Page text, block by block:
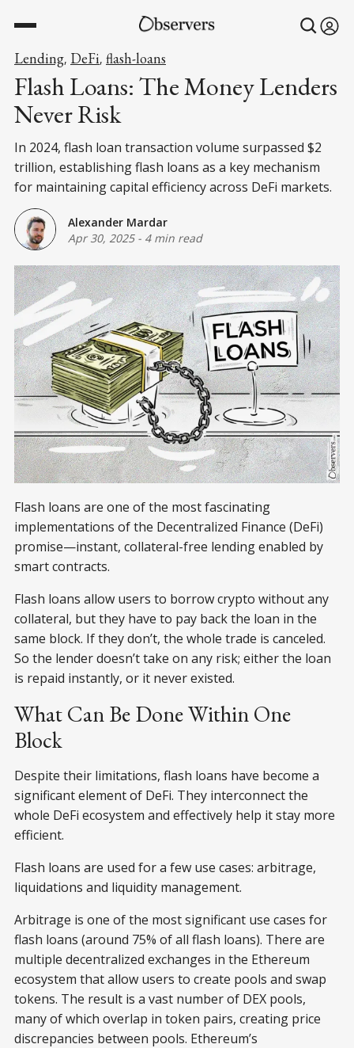
Lending, DeFi, flash-loans
Flash Loans: The Money Lenders
Never Risk
In 2024, flash loan transaction volume surpassed $2
trillion, establishing flash loans as a key mechanism
for maintaining capital efficiency across DeFi markets.
Alexander Mardar
Apr 30, 2025- 4 min read
Flash loans are one of the most fascinating
implementations of the Decentralized Finance (DeFi)
promise—instant, collateral-free lending enabled by
smart contracts.
Flash loans allow users to borrow crypto without any
collateral, but they have to pay back the loan in the
same block. If they don’t, the whole trade is canceled.
So the lender doesn’t take on any risk; either the loan
is repaid instantly, or it never existed.
What Can Be Done Within One
Block
Despite their limitations, flash loans have become a
significant element of DeFi. They interconnect the
whole DeFi ecosystem and effectively help it stay more
efficient.
Flash loans are used for a few use cases: arbitrage,
liquidations and liquidity management.
Arbitrage is one of the most significant use cases for
flash loans (around 75% of all flash loans). There are
multiple decentralized exchanges in the Ethereum
ecosystem that allow users to create pools and swap
tokens. The result is a vast number of DEX pools,
many of which overlap in token pairs, creating price
discrepancies between pools. Ethereum’s